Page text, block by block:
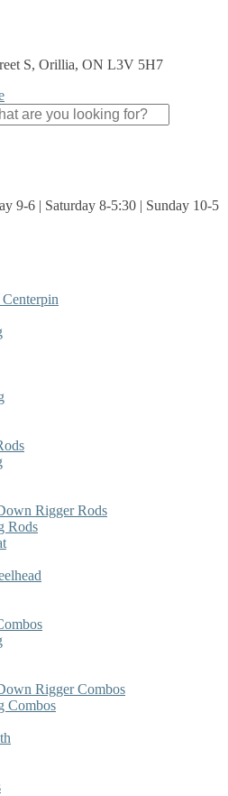
S, Orillia, ON L3V 5H7
9-6 | Saturday 8-5:30 | Sunday 10-5
Rigger Rods
Rods
Rigger Combos
Combos